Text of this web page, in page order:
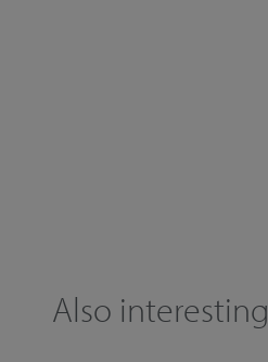
Also interesting